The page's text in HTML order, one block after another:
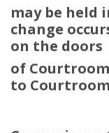
may be held
change
on the doors
of
to